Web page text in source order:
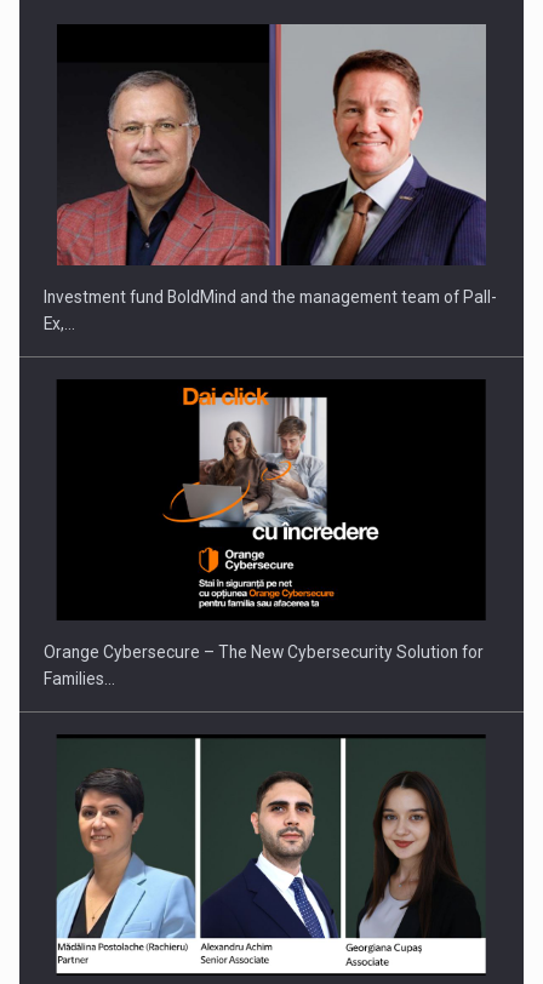
ROOTED IN ROMANIA, BUILT TO DELIVER TECHNOLOGY FOR
THE…
PUTTING ROMANIAN CORPORATE COMPANIES ON THE
INTERNATIONAL BUSINESS SCENE
Investment fund BoldMind and the management team of Pall-
Ex,…
Orange Cybersecure – The New Cybersecurity Solution for
Families…